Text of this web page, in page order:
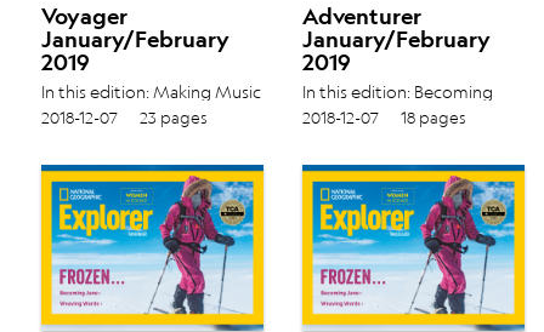
Voyager
January/February
2019
In this edition: Making Music
› Let It Glow › Vol. 18 No. 4
2018-12-07 23 pages
Adventurer
January/February
2019
In this edition: Becoming
Jane › Weaving Words › Vol.
2018-12-07 18 pages